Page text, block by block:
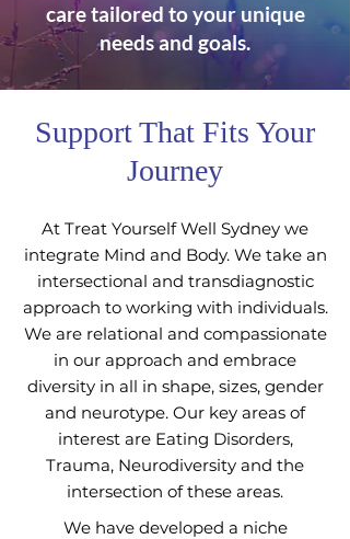
care tailored to your unique
needs and goals.
Support That Fits Your
Journey
At Treat Yourself Well Sydney we
integrate Mind and Body. We take an
intersectional and transdiagnostic
approach to working with individuals.
We are relational and compassionate
in our approach and embrace
diversity in all in shape, sizes, gender
and neurotype. Our key areas of
interest are Eating Disorders,
Trauma, Neurodiversity and the
intersection of these areas.
We have developed a niche